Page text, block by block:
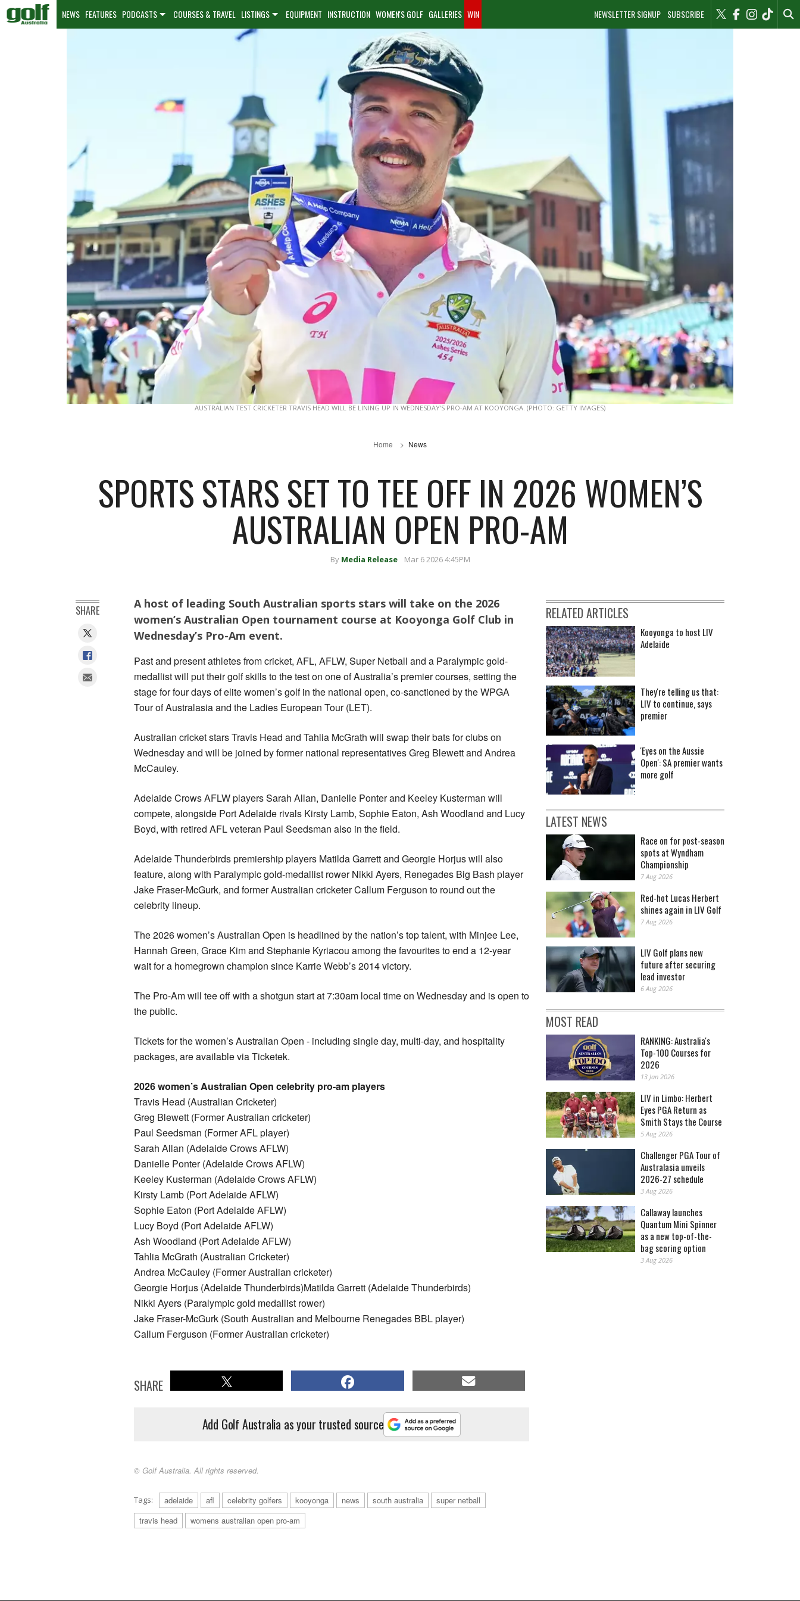
NEWSLETTER SIGNUP SUBSCRIBE
NEWS FEATURES PODCASTS COURSES & TRAVEL LISTINGS EQUIPMENT INSTRUCTION WOMEN'S GOLF GALLERIES WIN
AUSTRALIAN TEST CRICKETER TRAVIS HEAD WILL BE LINING UP IN WEDNESDAY'S PRO-AM AT KOOYONGA. (PHOTO: GETTY IMAGES)
Home News
SPORTS STARS SET TO TEE OFF IN 2026 WOMEN’S
AUSTRALIAN OPEN PRO-AM
By Media Release Mar 6 2026 4:45PM
A host of leading South Australian sports stars will take on the 2026
women’s Australian Open tournament course at Kooyonga Golf Club in
Wednesday’s Pro-Am event.
Past and present athletes from cricket, AFL, AFLW, Super Netball and a Paralympic gold-
medallist will put their golf skills to the test on one of Australia’s premier courses, setting the
stage for four days of elite women’s golf in the national open, co-sanctioned by the WPGA
Tour of Australasia and the Ladies European Tour (LET).
Australian cricket stars Travis Head and Tahlia McGrath will swap their bats for clubs on
Wednesday and will be joined by former national representatives Greg Blewett and Andrea
McCauley.
Adelaide Crows AFLW players Sarah Allan, Danielle Ponter and Keeley Kusterman will
compete, alongside Port Adelaide rivals Kirsty Lamb, Sophie Eaton, Ash Woodland and Lucy
Boyd, with retired AFL veteran Paul Seedsman also in the field.
Adelaide Thunderbirds premiership players Matilda Garrett and Georgie Horjus will also
feature, along with Paralympic gold-medallist rower Nikki Ayers, Renegades Big Bash player
Jake Fraser-McGurk, and former Australian cricketer Callum Ferguson to round out the
celebrity lineup.
The 2026 women’s Australian Open is headlined by the nation’s top talent, with Minjee Lee,
Hannah Green, Grace Kim and Stephanie Kyriacou among the favourites to end a 12-year
wait for a homegrown champion since Karrie Webb’s 2014 victory.
The Pro-Am will tee off with a shotgun start at 7:30am local time on Wednesday and is open to
the public.
Tickets for the women’s Australian Open - including single day, multi-day, and hospitality
packages, are available via Ticketek.
2026 women’s Australian Open celebrity pro-am players
Travis Head (Australian Cricketer)
Greg Blewett (Former Australian cricketer)
Paul Seedsman (Former AFL player)
Sarah Allan (Adelaide Crows AFLW)
Danielle Ponter (Adelaide Crows AFLW)
Keeley Kusterman (Adelaide Crows AFLW)
Kirsty Lamb (Port Adelaide AFLW)
Sophie Eaton (Port Adelaide AFLW)
Lucy Boyd (Port Adelaide AFLW)
Ash Woodland (Port Adelaide AFLW)
Tahlia McGrath (Australian Cricketer)
Andrea McCauley (Former Australian cricketer)
Georgie Horjus (Adelaide Thunderbirds)Matilda Garrett (Adelaide Thunderbirds)
Nikki Ayers (Paralympic gold medallist rower)
Jake Fraser-McGurk (South Australian and Melbourne Renegades BBL player)
Callum Ferguson (Former Australian cricketer)
SHARE
Add Golf Australia as your trusted source
© Golf Australia. All rights reserved.
Tags: adelaide afl celebrity golfers kooyonga news south australia
super netball
travis head
womens australian open pro-am
SHARE RELATED ARTICLES
Kooyonga to host LIV
Adelaide
They're telling us that:
LIV to continue, says
premier
'Eyes on the Aussie
Open': SA premier wants
more golf
LATEST NEWS
Race on for post-season
spots at Wyndham
Championship
7 Aug 2026
Red-hot Lucas Herbert
shines again in LIV Golf
7 Aug 2026
LIV Golf plans new
future after securing
lead investor
6 Aug 2026
MOST READ
RANKING: Australia's
Top-100 Courses for
2026
13 Jan 2026
LIV in Limbo: Herbert
Eyes PGA Return as
Smith Stays the Course
5 Aug 2026
Challenger PGA Tour of
Australasia unveils
2026-27 schedule
3 Aug 2026
Callaway launches
Quantum Mini Spinner
as a new top-of-the-
bag scoring option
3 Aug 2026